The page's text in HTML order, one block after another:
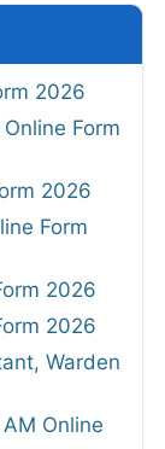
2026
Form
2026
Form
2026
2026
Warden
Online